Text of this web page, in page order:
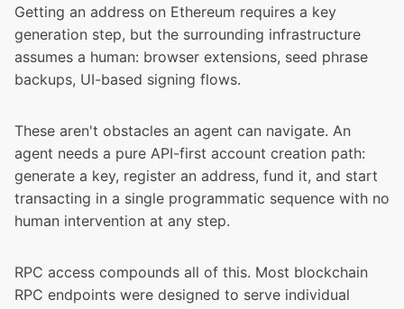
Getting an address on Ethereum requires a key
generation step, but the surrounding infrastructure
assumes a human: browser extensions, seed phrase
backups, UI-based signing flows.
These aren't obstacles an agent can navigate. An
agent needs a pure API-first account creation path:
generate a key, register an address, fund it, and start
transacting in a single programmatic sequence with no
human intervention at any step.
RPC access compounds all of this. Most blockchain
RPC endpoints were designed to serve individual